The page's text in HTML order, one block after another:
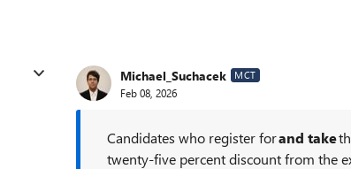
Michael_Suchacek MCT
Feb 08, 2026
Candidates who register forand take
twenty-five percent discount from the